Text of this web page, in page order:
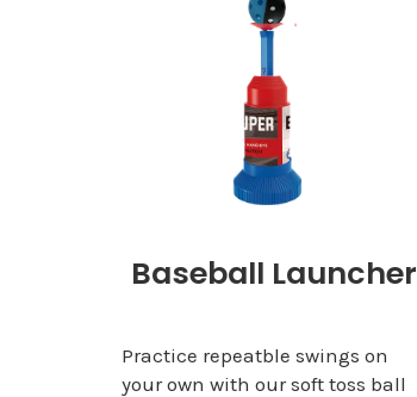
Baseball Launcher
Practice repeatble swings on
your own with our soft toss ball